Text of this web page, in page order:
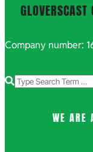
Company number:
Search
WE ARE